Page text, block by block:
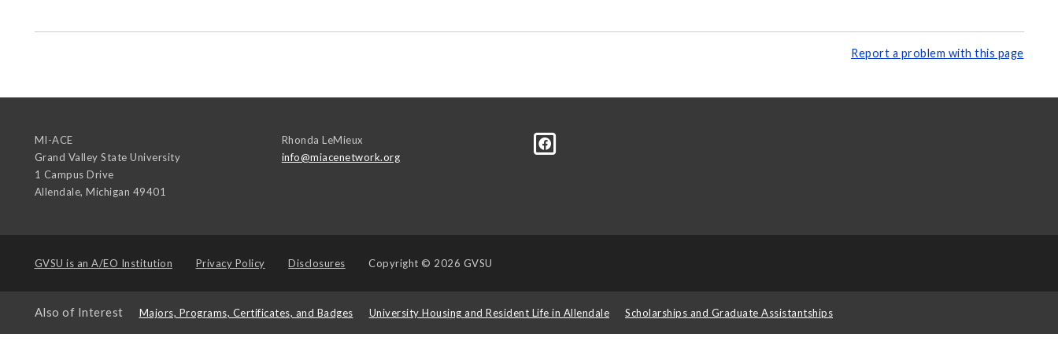
Report a problem with this page
MI-ACE
Grand Valley State University
1 Campus Drive
Allendale, Michigan 49401
Rhonda LeMieux
info@miacenetwork.org
GVSU is an A/EO Institution Privacy Policy Disclosures Copyright © 2026 GVSU
Also of Interest Majors, Programs, Certificates, and Badges University Housing and Resident Life in Allendale Scholarships and Graduate Assistantships